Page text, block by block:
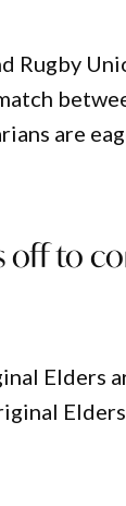
Rugby
are
off to
Elders